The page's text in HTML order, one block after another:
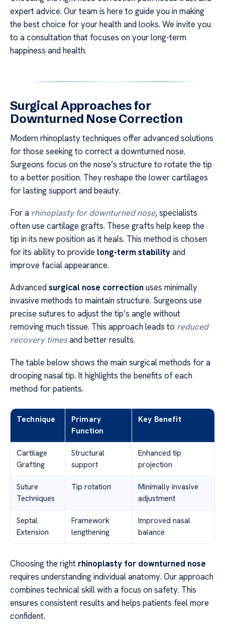
expert advice. Our team is here to guide you in making
the best choice for your health and looks. We invite you
to a consultation that focuses on your long-term
happiness and health.
Surgical Approaches for
Downturned Nose Correction
Modern rhinoplasty techniques offer advanced solutions
for those seeking to correct a downturned nose.
Surgeons focus on the nose’s structure to rotate the tip
to a better position. They reshape the lower cartilages
for lasting support and beauty.
For a rhinoplasty for downturned nose, specialists
often use cartilage grafts. These grafts help keep the
tip in its new position as it heals. This method is chosen
for its ability to provide long-term stabilityand
improve facial appearance.
Advancedsurgical nose correction uses minimally
invasive methods to maintain structure. Surgeons use
precise sutures to adjust the tip’s angle without
removing much tissue. This approach leads to reduced
recovery timesand better results.
The table below shows the main surgical methods for a
drooping nasal tip. It highlights the benefits of each
method for patients.
Technique
Primary
Function
Key Benefit
Cartilage
Grafting
Structural
support
Enhanced tip
projection
Suture
Techniques
Tip rotation
Minimally invasive
adjustment
Septal
Extension
Framework
lengthening
Improved nasal
balance
Choosing the right rhinoplasty for downturned nose
requires understanding individual anatomy. Our approach
combines technical skill with a focus on safety. This
ensures consistent results and helps patients feel more
confident.